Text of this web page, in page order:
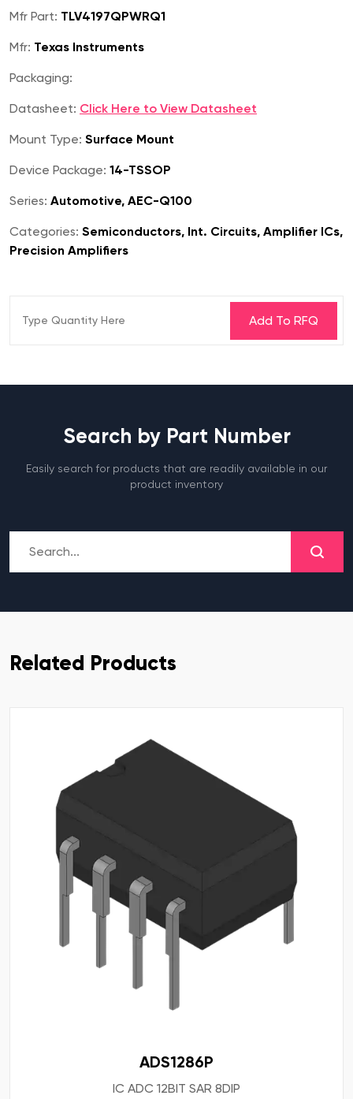
Mfr Part: TLV4197QPWRQ1
Mfr: Texas Instruments
Packaging:
Datasheet: Click Here to View Datasheet
Mount Type: Surface Mount
Device Package: 14-TSSOP
Series: Automotive, AEC-Q100
Categories: Semiconductors, Int. Circuits, Amplifier ICs,
Precision Amplifiers
Search by Part Number
Easily search for products that are readily available in our
product inventory
Related Products
ADS1286P
IC ADC 12BIT SAR 8DIP